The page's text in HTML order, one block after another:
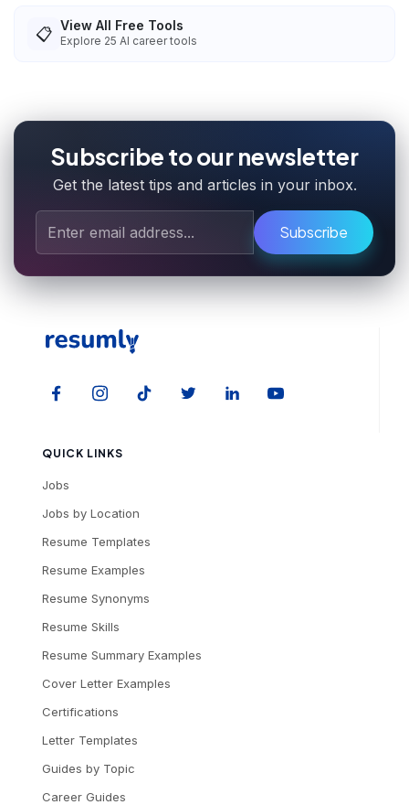
📋 View All Free Tools
Explore 25 AI career tools
Subscribe to our newsletter
Get the latest tips and articles in your inbox.
Subscribe
QUICK LINKS
Jobs
Jobs by Location
Resume Templates
Resume Examples
Resume Synonyms
Resume Skills
Resume Summary Examples
Cover Letter Examples
Certifications
Letter Templates
Guides by Topic
Career Guides